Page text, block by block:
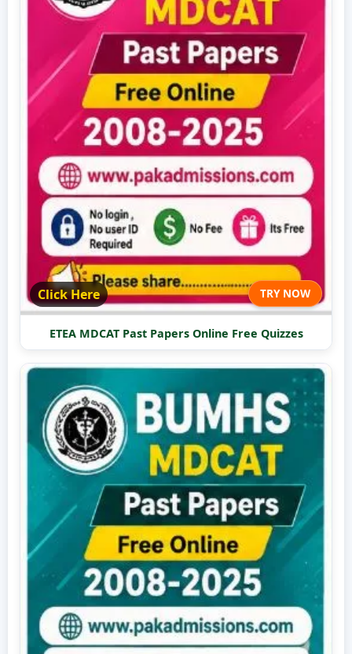
Click Here TRY NOW
ETEA MDCAT Past Papers Online Free Quizzes